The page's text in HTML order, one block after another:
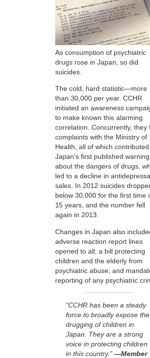
As consumption of psychiatric
drugs rose in Japan, so did
suicides.
The cold, hard statistic—more
than 30,000 per year. CCHR
initiated an awareness
to make known this alarming
correlation. Concurrently, they
complaints with the Ministry of
Health, all of which
Japan’s first published
about the dangers of drugs,
led to a decline in
sales. In 2012 suicides
below 30,000 for the first time
15 years, and the number fell
again in 2013.
Changes in Japan also
adverse reaction report lines
opened to all; a bill protecting
children and the elderly from
psychiatric abuse; and
reporting of any psychiatric
“CCHR has been a steady
force to broadly expose the
drugging of children in
Japan. They are a strong
voice in protecting children
in this country.” —Member